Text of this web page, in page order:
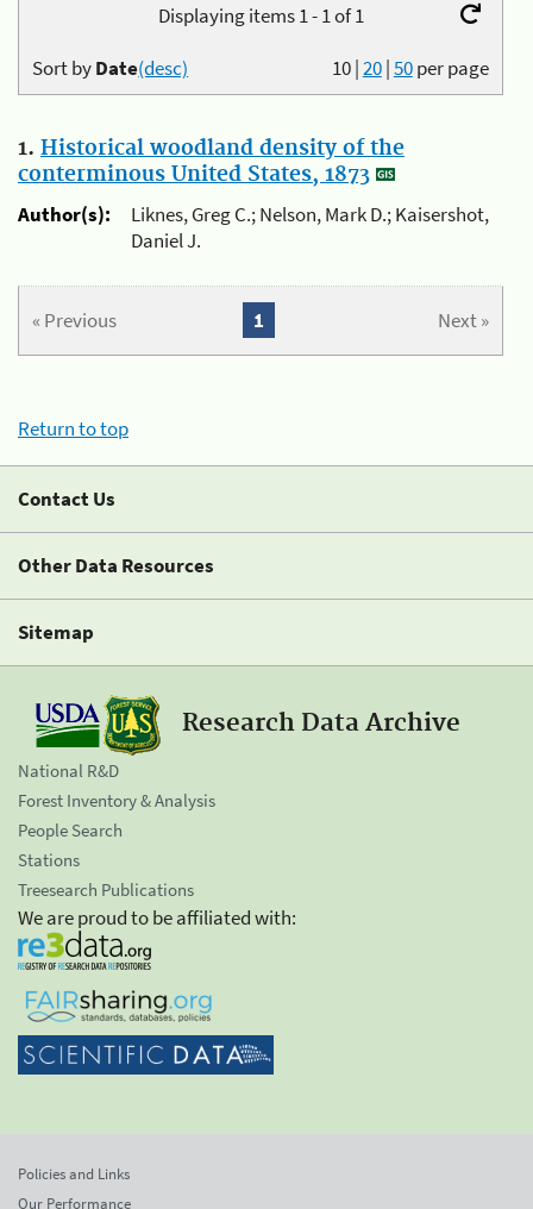
Displaying items 1 - 1 of 1
10|20|50per page
Sort byDate(desc)
1. Historical woodland density of the
conterminous United States, 1873
Author(s):
Liknes, Greg C.; Nelson, Mark D.; Kaisershot,
Daniel J.
« Previous Next »
1
Return to top
Contact Us
Other Data Resources
Sitemap
Research Data Archive
National R&D
Forest Inventory & Analysis
People Search
Stations
Treesearch Publications
We are proud to be affiliated with:
Policies and Links
Our Performance